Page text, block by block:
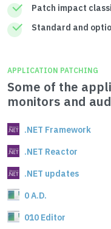
Patch impact
Standard and
APPLICATION PATCHING
Some of the
monitors and
.NET Framework
.NET Reactor
.NET updates
0 A.D.
010 Editor